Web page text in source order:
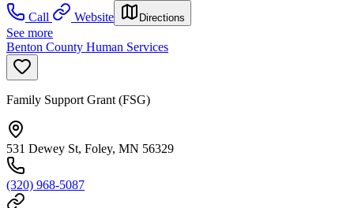
Call
Website Directions
See more
Benton County Human Services
Family Support Grant (FSG)
531 Dewey St, Foley, MN 56329
(320) 968-5087